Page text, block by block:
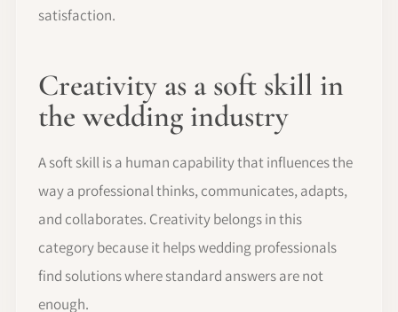
satisfaction.
Creativity as a soft skill in
the wedding industry
A soft skill is a human capability that influences the
way a professional thinks, communicates, adapts,
and collaborates. Creativity belongs in this
category because it helps wedding professionals
find solutions where standard answers are not
enough.